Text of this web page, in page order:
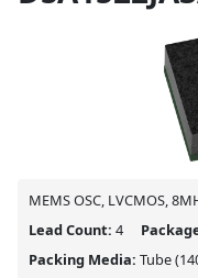
MEMS OSC, LVCMOS,
Lead Count: 4
Packing Media: Tube